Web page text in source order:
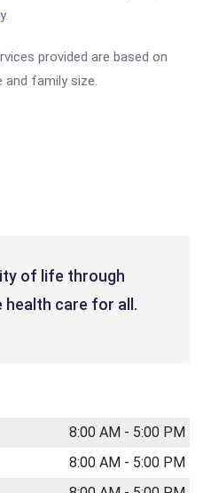
provided are based on
and family size.
of life through
care for all.
8:00 AM - 5:00 PM
8:00 AM - 5:00 PM